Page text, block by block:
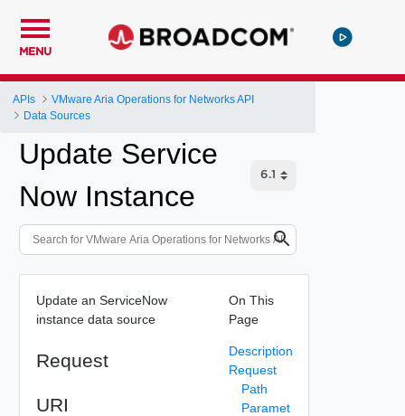
MENU
APIs
VMware Aria Operations for Networks API
Data Sources
Update Service
Now Instance
Update an ServiceNow
instance data source
Request
URI
On This
Page
Description
Request
Path
Paramet